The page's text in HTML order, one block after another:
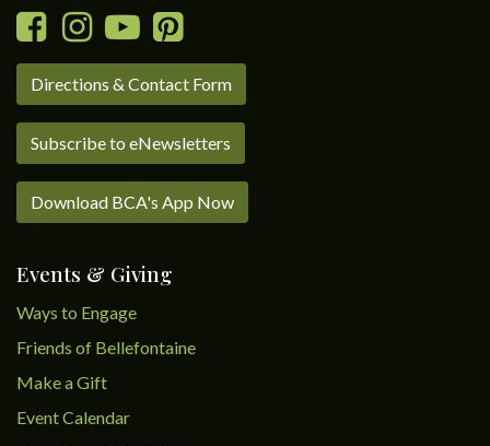
Directions & Contact Form
Subscribe to eNewsletters
Download BCA's App Now
Events & Giving
Ways to Engage
Friends of Bellefontaine
Make a Gift
Event Calendar